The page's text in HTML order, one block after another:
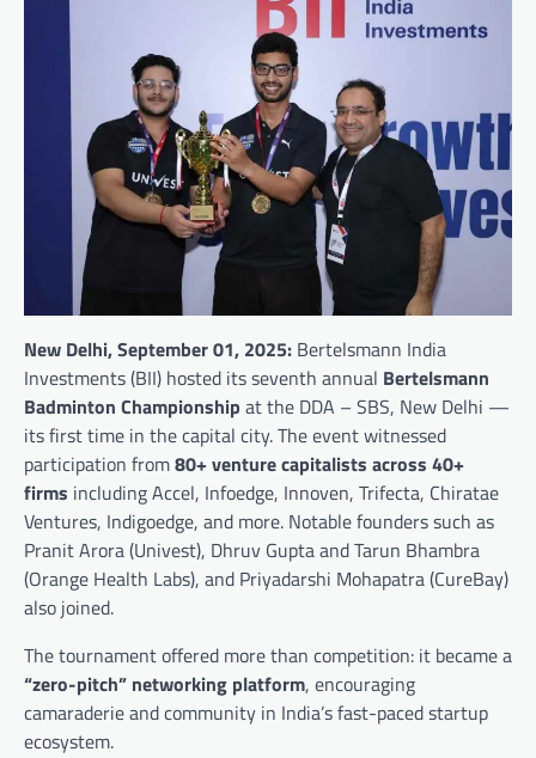
New Delhi, September 01, 2025: Bertelsmann India
Investments (BII) hosted its seventh annual Bertelsmann
Badminton Championship at the DDA – SBS, New Delhi —
its first time in the capital city. The event witnessed
participation from80+ venture capitalists across 40+
firms including Accel, Infoedge, Innoven, Trifecta, Chiratae
Ventures, Indigoedge, and more. Notable founders such as
Pranit Arora (Univest), Dhruv Gupta and Tarun Bhambra
(Orange Health Labs), and Priyadarshi Mohapatra (CureBay)
also joined.
The tournament offered more than competition: it became a
“zero-pitch” networking platform, encouraging
camaraderie and community in India’s fast-paced startup
ecosystem.